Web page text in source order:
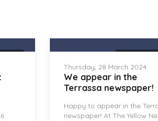
Thursday, 28 March 2024
We appear in the
Terrassa newspaper!
Happy to appear in the
newspaper! At The Yellow